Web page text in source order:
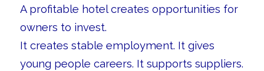
A profitable hotel creates opportunities for
owners to invest.
It creates stable employment. It gives
young people careers. It supports suppliers.